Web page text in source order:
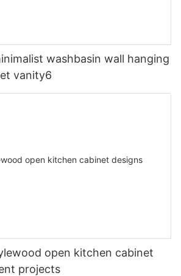
washbasin wall hanging
vanity6
open kitchen cabinet
projects